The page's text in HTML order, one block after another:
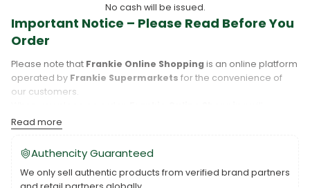
No cash will be issued.
Important Notice – Please Read Before You
Order
Please note that Frankie Online Shoppingis an online platform
operated by Frankie Supermarkets for the convenience of
our customers.
process your purchase, and your order will be fulfilled directly
byFrankie Supermarkets
Please take care to review your order details carefully, including
the pickup location, as products may only be available at
specific Frankie branches. Also note thatSavai‘iandUpoluare
Read more
Authencity Guaranteed
We only sell authentic products from verified brand partners